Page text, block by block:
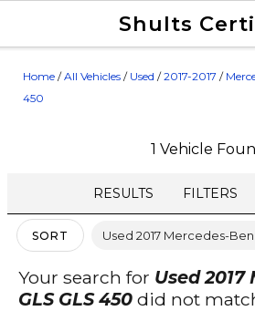
Shults
Home /All Vehicles / Used /2017-2017 /
450
1 Vehicle
RESULTS FILTERS
SORT Used 2017 Mercedes-
Your search for Used 2017
GLS GLS 450 did not